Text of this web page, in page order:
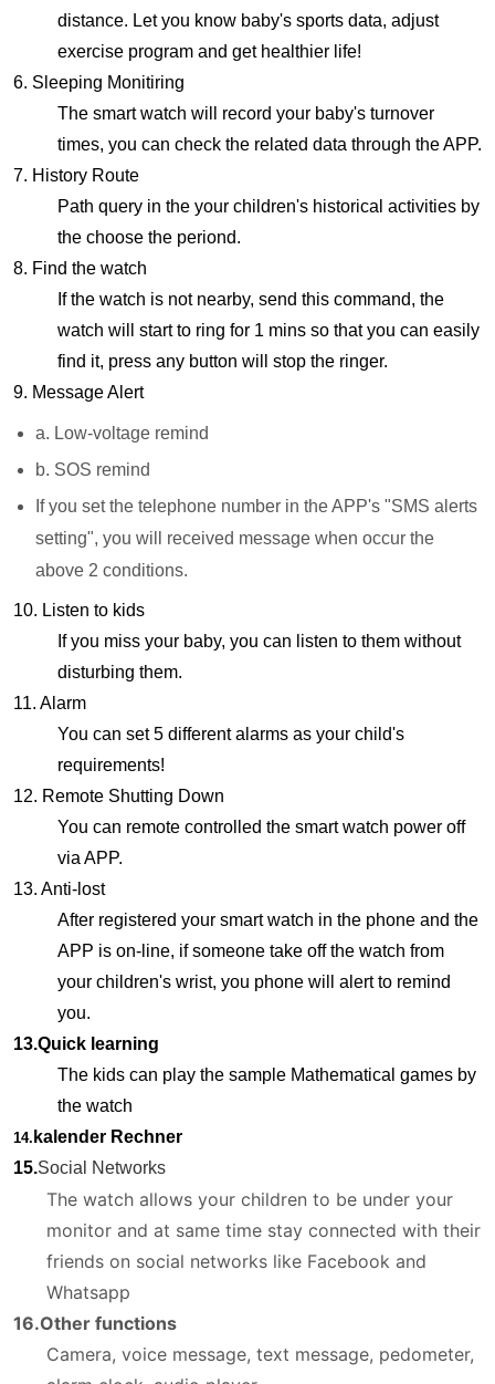
distance. Let you know baby's sports data, adjust
exercise program and get healthier life!
6. Sleeping Monitiring
The smart watch will record your baby's turnover
times, you can check the related data through the APP.
7. History Route
Path query in the your children's historical activities by
the choose the periond.
8. Find the watch
If the watch is not nearby, send this command, the
watch will start to ring for 1 mins so that you can easily
find it, press any button will stop the ringer.
9. Message Alert
a. Low-voltage remind
b. SOS remind
If you set the telephone number in the APP's "SMS alerts
setting", you will received message when occur the
above 2 conditions.
10. Listen to kids
If you miss your baby, you can listen to them without
disturbing them.
11. Alarm
You can set 5 different alarms as your child's
requirements!
12. Remote Shutting Down
You can remote controlled the smart watch power off
via APP.
13. Anti-lost
After registered your smart watch in the phone and the
APP is on-line, if someone take off the watch from
your children's wrist, you phone will alert to remind
you.
13.Quick learning
The kids can play the sample Mathematical games by
the watch
14. kalender Rechner
15.Social Networks
The watch allows your children to be under your
monitor and at same time stay connected with their
friends on social networks like Facebook and
Whatsapp
16.Other functions
Camera, voice message, text message, pedometer,